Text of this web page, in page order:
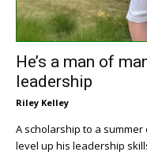
He’s a man of
leadership
Riley Kelley
A scholarship to a
level up his leadership